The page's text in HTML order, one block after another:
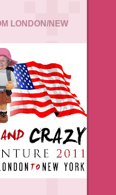
LONDON/NEW